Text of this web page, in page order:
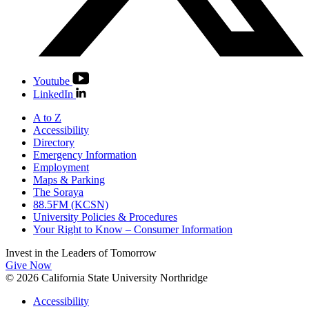
Youtube
LinkedIn
A to Z
Accessibility
Directory
Emergency Information
Employment
Maps & Parking
The Soraya
88.5FM (KCSN)
University Policies & Procedures
Your Right to Know – Consumer Information
Invest in the Leaders of Tomorrow
Give Now
© 2026 California State University Northridge
Accessibility